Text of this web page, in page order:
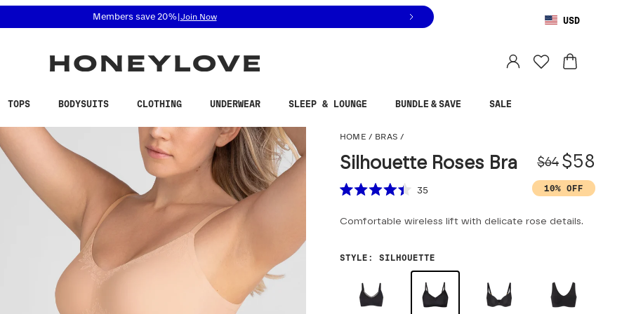
related questions at 855-740-8229.
Members save 20%| Join Now USD
TOPS BODYSUITS CLOTHING UNDERWEAR SLEEP & LOUNGE BUNDLE & SAVE SALE
HOME / BRAS /
Silhouette Roses Bra $64 Sale
$58
Scroll to reviews
out
35 10% OFF
Comfortable wireless lift with delicate rose details.
STYLE : SILHOUETTE